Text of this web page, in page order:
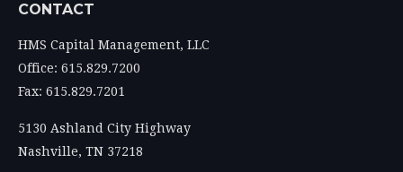
CONTACT
HMS Capital Management, LLC
Office: 615.829.7200
Fax: 615.829.7201
5130 Ashland City Highway
Nashville, TN 37218